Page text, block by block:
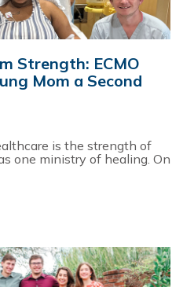
Strength: ECMO
Mom a Second
is the strength of
one ministry of healing. On